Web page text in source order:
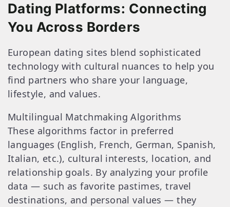
Dating Platforms: Connecting
You Across Borders
European dating sites blend sophisticated
technology with cultural nuances to help you
find partners who share your language,
lifestyle, and values.
Multilingual Matchmaking Algorithms
These algorithms factor in preferred
languages (English, French, German, Spanish,
Italian, etc.), cultural interests, location, and
relationship goals. By analyzing your profile
data — such as favorite pastimes, travel
destinations, and personal values — they